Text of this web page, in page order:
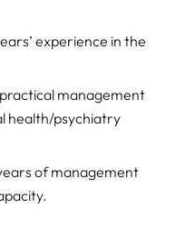
experience in the
management
health/psychiatry
of management